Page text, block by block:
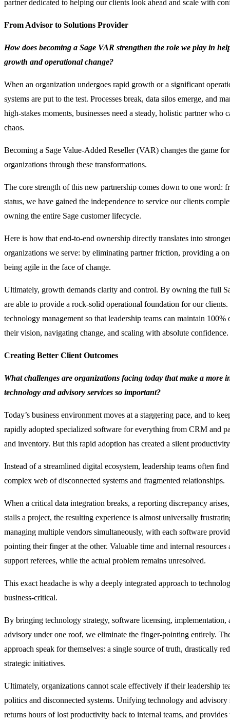
partner dedicated to helping our clients look ahead and scale with
From Advisor to Solutions Provider
How does becoming a Sage VAR strengthen the role we play in
growth and operational change?
When an organization undergoes rapid growth or a significant
systems are put to the test. Processes break, data silos emerge, and
high-stakes moments, businesses need a steady, holistic partner who
chaos.
Becoming a Sage Value-Added Reseller (VAR) changes the game
organizations through these transformations.
The core strength of this new partnership comes down to one word:
status, we have gained the independence to service our clients
owning the entire Sage customer lifecycle.
Here is how that end-to-end ownership directly translates into
organizations we serve: by eliminating partner friction, providing a
being agile in the face of change.
Ultimately, growth demands clarity and control. By owning the full
are able to provide a rock-solid operational foundation for our
technology management so that leadership teams can maintain
their vision, navigating change, and scaling with absolute confidence.
Creating Better Client Outcomes
What challenges are organizations facing today that make a more
technology and advisory services so important?
Today’s business environment moves at a staggering pace, and to
rapidly adopted specialized software for everything from CRM and
and inventory. But this rapid adoption has created a silent
Instead of a streamlined digital ecosystem, leadership teams often
complex web of disconnected systems and fragmented relationships.
When a critical data integration breaks, a reporting discrepancy
stalls a project, the resulting experience is almost universally
managing multiple vendors simultaneously, with each software
pointing their finger at the other. Valuable time and internal resources
support referees, while the actual problem remains unresolved.
This exact headache is why a deeply integrated approach to
business-critical.
By bringing technology strategy, software licensing, implementation,
advisory under one roof, we eliminate the finger-pointing entirely.
approach speak for themselves: a single source of truth, drastically
strategic initiatives.
Ultimately, organizations cannot scale effectively if their leadership
politics and disconnected systems. Unifying technology and advisory
returns hours of lost productivity back to internal teams, and provides